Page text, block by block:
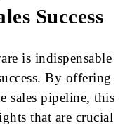
Success
is indispensable
By offering
sales pipeline, this
that are crucial